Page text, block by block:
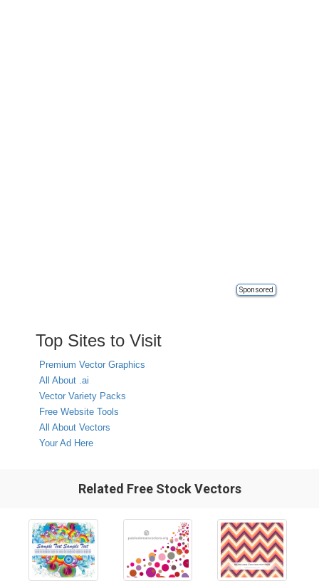
Sponsored
Top Sites to Visit
Premium Vector Graphics
All About .ai
Vector Variety Packs
Free Website Tools
All About Vectors
Your Ad Here
Related Free Stock Vectors